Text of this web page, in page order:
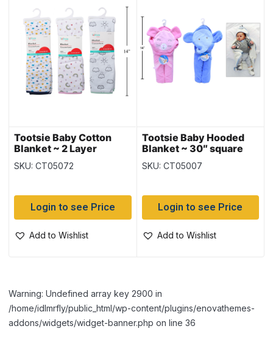
Tootsie Baby Cotton
Blanket ~ 2 Layer
SKU: CT05072
Login to see Price
Add to Wishlist
Tootsie Baby Hooded
Blanket ~ 30″ square
SKU: CT05007
Login to see Price
Add to Wishlist
Warning: Undefined array key 2900 in
/home/idlmrfly/public_html/wp-content/plugins/enovathemes-
addons/widgets/widget-banner.php on line 36